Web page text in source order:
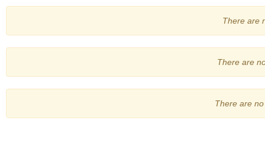
There are
There are
There are